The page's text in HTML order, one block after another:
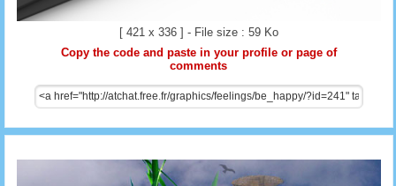
[ 421 x 336 ] - File size : 59 Ko
Copy the code and paste in your profile or page of
comments